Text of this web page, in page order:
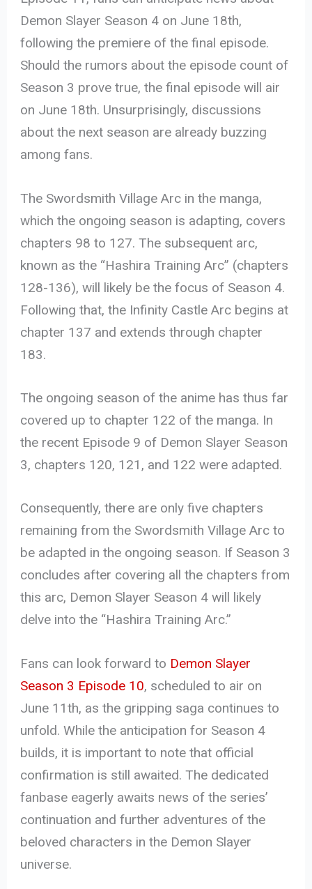
Demon Slayer Season 4 on June 18th,
following the premiere of the final episode.
Should the rumors about the episode count of
Season 3 prove true, the final episode will air
on June 18th. Unsurprisingly, discussions
about the next season are already buzzing
among fans.
The Swordsmith Village Arc in the manga,
which the ongoing season is adapting, covers
chapters 98 to 127. The subsequent arc,
known as the “Hashira Training Arc” (chapters
128-136), will likely be the focus of Season 4.
Following that, the Infinity Castle Arc begins at
chapter 137 and extends through chapter
183.
The ongoing season of the anime has thus far
covered up to chapter 122 of the manga. In
the recent Episode 9 of Demon Slayer Season
3, chapters 120, 121, and 122 were adapted.
Consequently, there are only five chapters
remaining from the Swordsmith Village Arc to
be adapted in the ongoing season. If Season 3
concludes after covering all the chapters from
this arc, Demon Slayer Season 4 will likely
delve into the “Hashira Training Arc.”
Fans can look forward to Demon Slayer
Season 3 Episode 10, scheduled to air on
June 11th, as the gripping saga continues to
unfold. While the anticipation for Season 4
builds, it is important to note that official
confirmation is still awaited. The dedicated
fanbase eagerly awaits news of the series’
continuation and further adventures of the
beloved characters in the Demon Slayer
universe.